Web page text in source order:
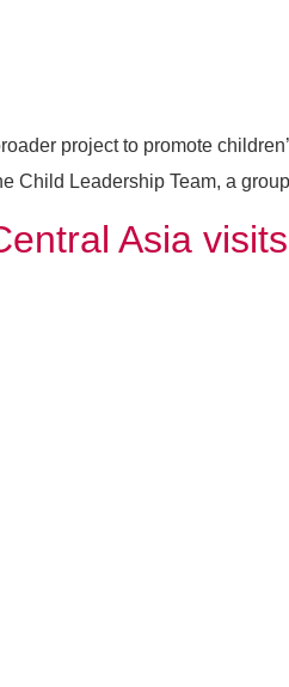
project to promote
Child Leadership Team, a
Asia